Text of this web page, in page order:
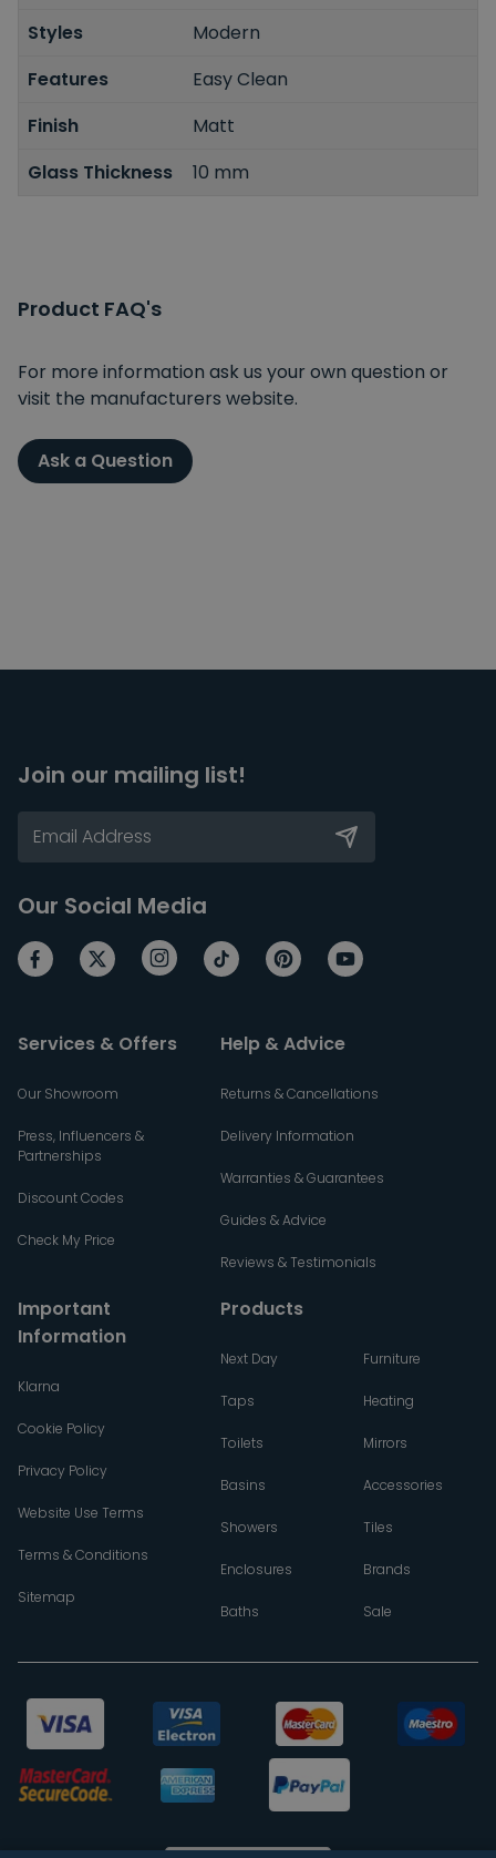
Styles
Modern
Features
Easy Clean
Finish
Matt
Glass Thickness
10 mm
Product FAQ's
For more information ask us your own question or
visit the manufacturers website.
Ask a Question
Join our mailing list!
Our Social Media
Services & Offers
Our Showroom
Press, Influencers &
Partnerships
Discount Codes
Check My Price
Help & Advice
Returns & Cancellations
Delivery Information
Warranties & Guarantees
Guides & Advice
Reviews & Testimonials
Important
Information
Klarna
Cookie Policy
Privacy Policy
Website Use Terms
Terms & Conditions
Sitemap
Products
Next Day
Taps
Toilets
Basins
Showers
Enclosures
Baths
Furniture
Heating
Mirrors
Accessories
Tiles
Brands
Sale